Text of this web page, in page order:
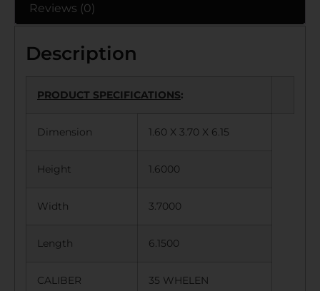
Reviews (0)
Description
PRODUCT SPECIFICATIONS:
Dimension 1.60 X 3.70 X 6.15
Height 1.6000
Width 3.7000
Length 6.1500
CALIBER 35 WHELEN